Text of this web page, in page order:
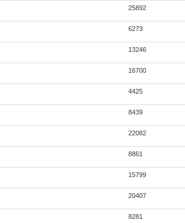
25892
6273
13246
16700
4425
8439
22082
8861
15799
20407
8281